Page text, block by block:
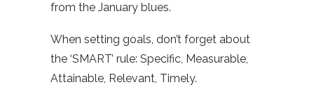
from the January blues.
When setting goals, don’t forget about
the ‘SMART’ rule: Specific, Measurable,
Attainable, Relevant, Timely.